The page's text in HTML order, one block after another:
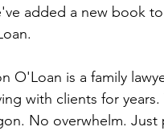
added a new book
O'Loan is a family
with clients for
No overwhelm.